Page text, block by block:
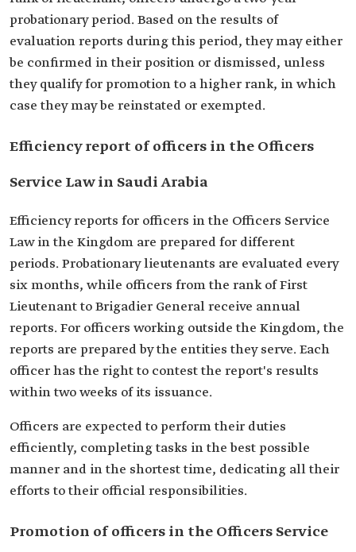
probationary period. Based on the results of
evaluation reports during this period, they may either
be confirmed in their position or dismissed, unless
they qualify for promotion to a higher rank, in which
case they may be reinstated or exempted.
Efficiency report of officers in the Officers
Service Law in Saudi Arabia
Efficiency reports for officers in the Officers Service
Law in the Kingdom are prepared for different
periods. Probationary lieutenants are evaluated every
six months, while officers from the rank of First
Lieutenant to Brigadier General receive annual
reports. For officers working outside the Kingdom, the
reports are prepared by the entities they serve. Each
officer has the right to contest the report's results
within two weeks of its issuance.
Officers are expected to perform their duties
efficiently, completing tasks in the best possible
manner and in the shortest time, dedicating all their
efforts to their official responsibilities.
Promotion of officers in the Officers Service